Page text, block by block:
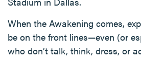
When the Awakening comes,
be on the front lines—even (or
who don’t talk, think, dress, or